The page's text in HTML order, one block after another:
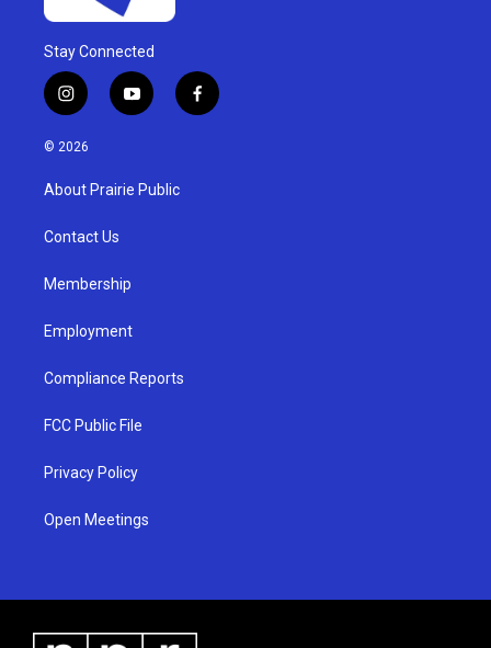
Stay Connected
i
n
s
a
g
a
y
o
u
b
f
a
© 2026
About Prairie Public
Contact Us
Membership
Employment
Compliance Reports
FCC Public File
Privacy Policy
Open Meetings